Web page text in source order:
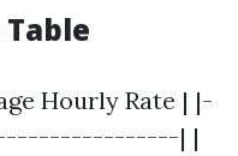
Hourly Rate | |-
| |